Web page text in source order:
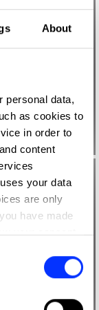
About
personal data,
as cookies to
in order to
content
your data
are only
have made
your consent